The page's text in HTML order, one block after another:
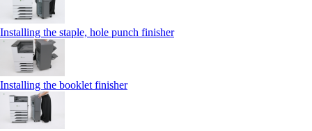
Installing the staple, hole punch finisher
Installing the booklet finisher